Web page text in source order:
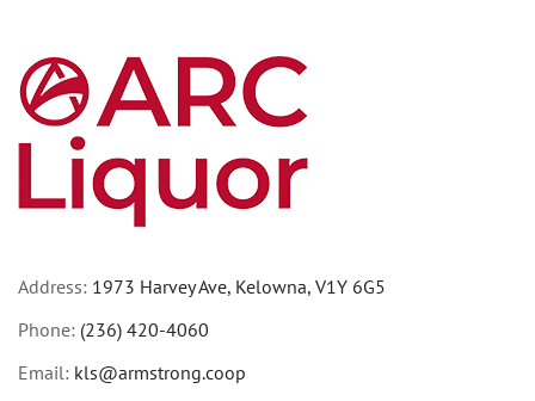
Address: 1973 Harvey Ave, Kelowna, V1Y 6G5
Phone: (236) 420-4060
Email: kls@armstrong.coop